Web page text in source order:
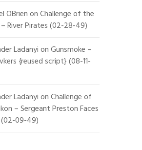
OBrienonChallenge of the
River Pirates (02-28-49)
LadanyionGunsmoke –
{reused script} (08-11-
LadanyionChallenge of
– Sergeant Preston Faces
09-49)